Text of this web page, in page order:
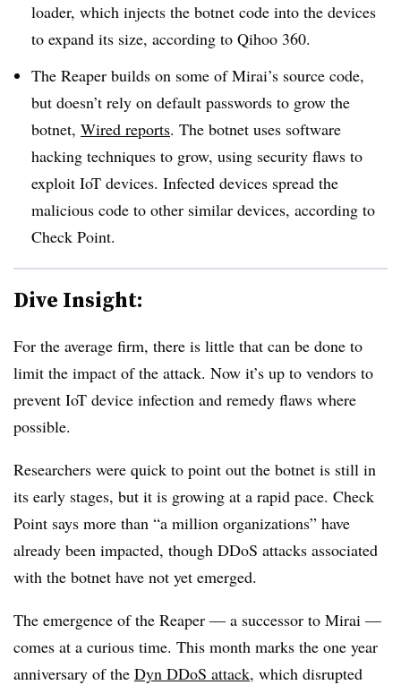
loader, which injects the botnet code into the devices
to expand its size, according to Qihoo 360.
The Reaper builds on some of Mirai’s source code,
but doesn’t rely on default passwords to grow the
botnet, Wired reports. The botnet uses software
hacking techniques to grow, using security flaws to
exploit IoT devices. Infected devices spread the
malicious code to other similar devices, according to
Check Point.
Dive Insight:
For the average firm, there is little that can be done to
limit the impact of the attack. Now it’s up to vendors to
prevent IoT device infection and remedy flaws where
possible.
Researchers were quick to point out the botnet is still in
its early stages, but it is growing at a rapid pace. Check
Point says more than “a million organizations” have
already been impacted, though DDoS attacks associated
with the botnet have not yet emerged.
The emergence of the Reaper — a successor to Mirai —
comes at a curious time. This month marks the one year
anniversary of the Dyn DDoS attack, which disrupted